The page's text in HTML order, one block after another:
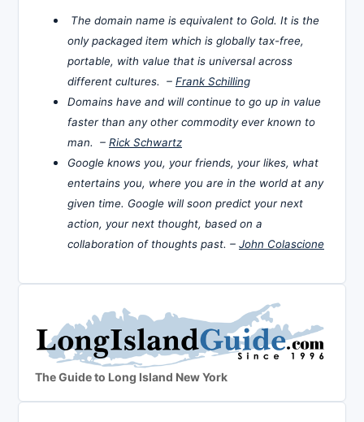
The domain name is equivalent to Gold. It is the
only packaged item which is globally tax-free,
portable, with value that is universal across
different cultures. – Frank Schilling
Domains have and will continue to go up in value
faster than any other commodity ever known to
man. – Rick Schwartz
Google knows you, your friends, your likes, what
entertains you, where you are in the world at any
given time. Google will soon predict your next
action, your next thought, based on a
collaboration of thoughts past. – John Colascione
The Guide to Long Island New York